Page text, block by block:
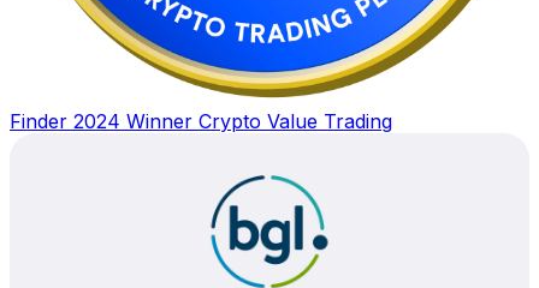
Finder 2024 Winner Crypto Value Trading